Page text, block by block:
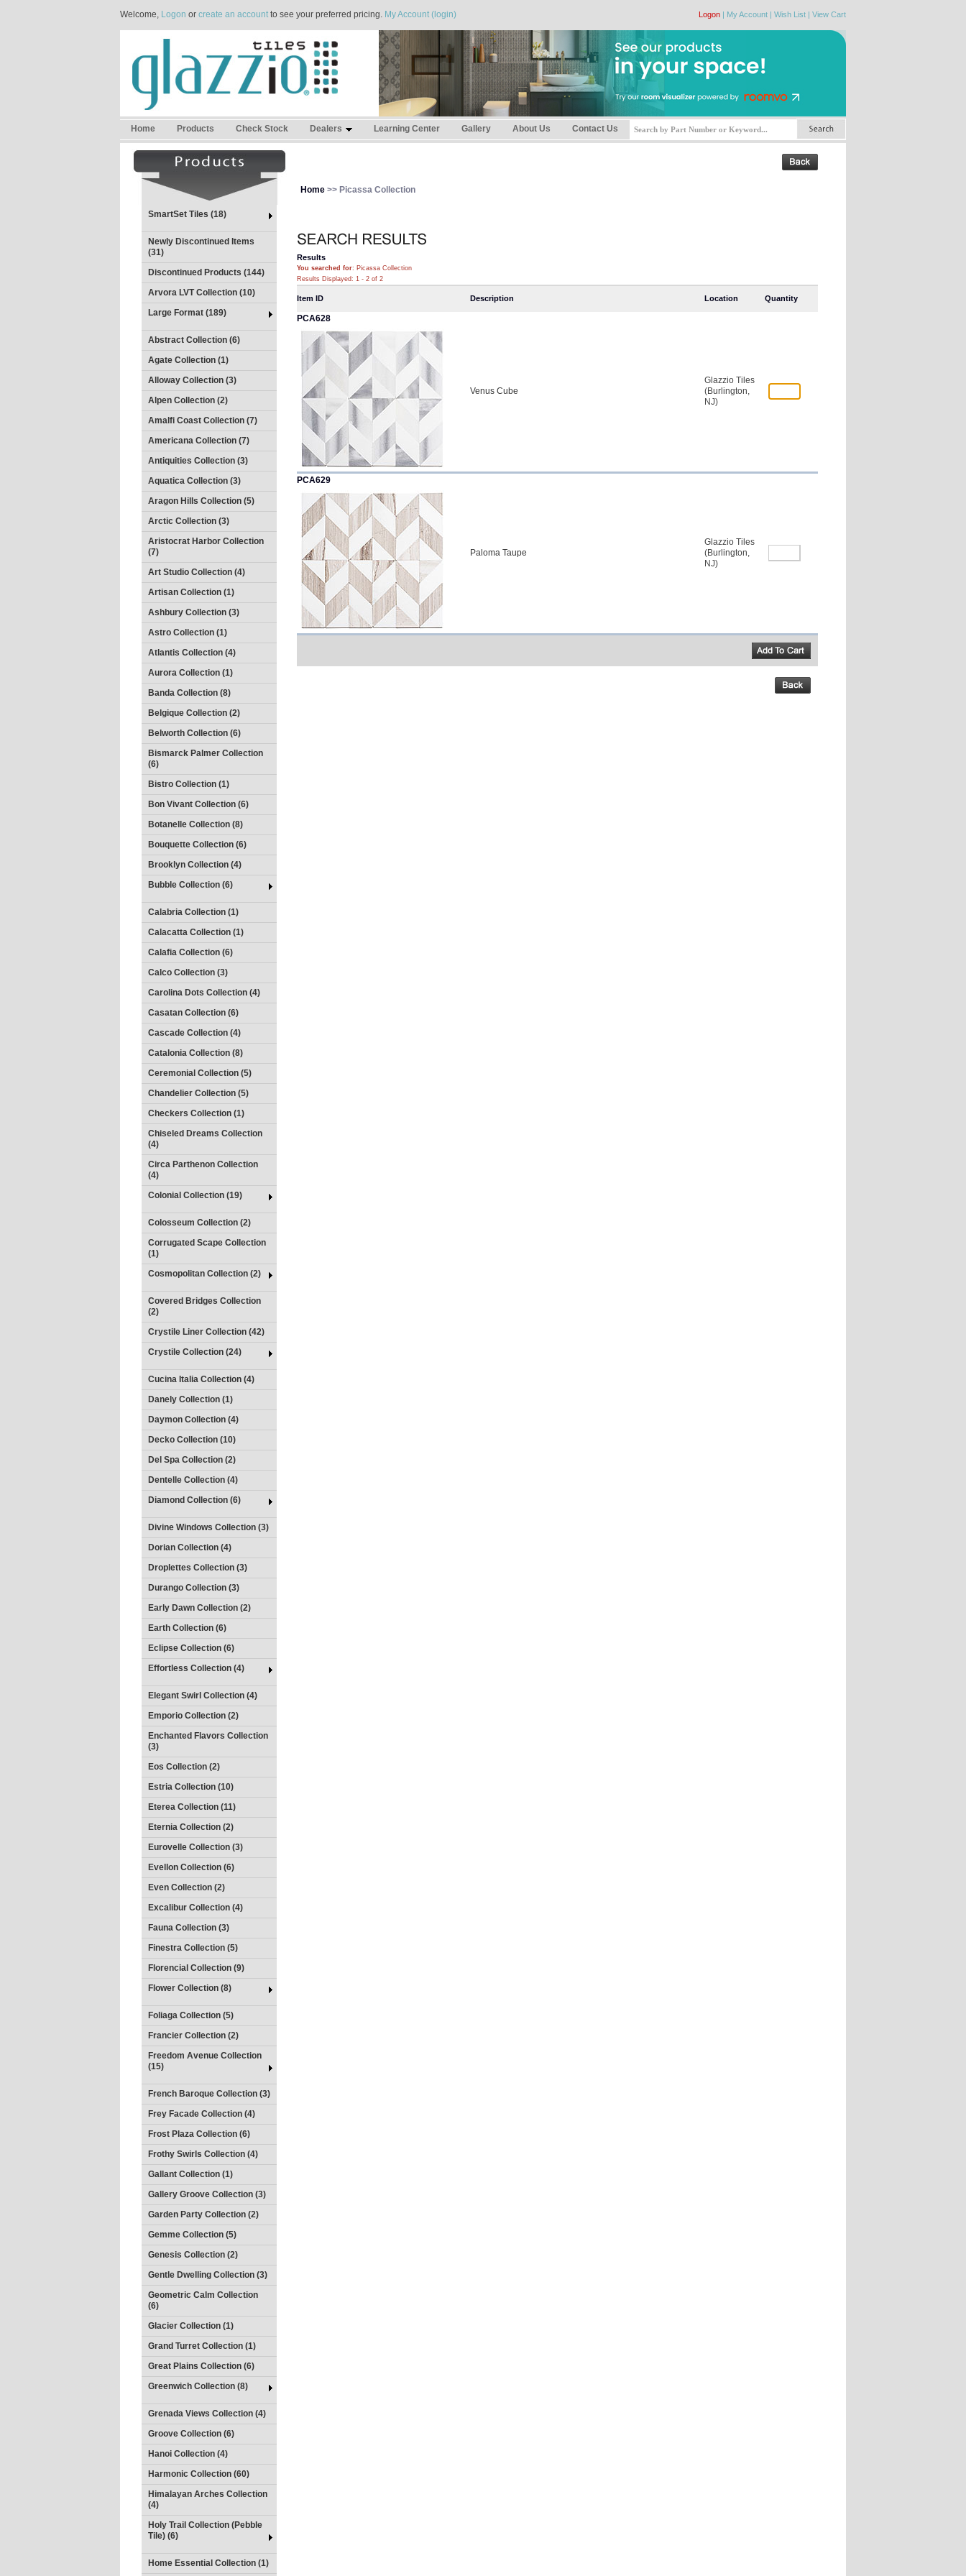
Welcome, Logon or create an accountto see your preferred pricing. My Account (login) Logon | My Account | Wish List | View Cart
Home Products Check Stock Dealers Learning Center Gallery About Us Contact Us
SmartSet Tiles (18)
Newly Discontinued Items
(31)
Discontinued Products (144)
Arvora LVT Collection (10)
Large Format (189)
Abstract Collection (6)
Agate Collection (1)
Alloway Collection (3)
Alpen Collection (2)
Amalfi Coast Collection (7)
Americana Collection (7)
Antiquities Collection (3)
Aquatica Collection (3)
Aragon Hills Collection (5)
Arctic Collection (3)
Aristocrat Harbor Collection
(7)
Art Studio Collection (4)
Artisan Collection (1)
Ashbury Collection (3)
Astro Collection (1)
Atlantis Collection (4)
Aurora Collection (1)
Banda Collection (8)
Belgique Collection (2)
Belworth Collection (6)
Bismarck Palmer Collection
(6)
Bistro Collection (1)
Bon Vivant Collection (6)
Botanelle Collection (8)
Bouquette Collection (6)
Brooklyn Collection (4)
Bubble Collection (6)
Calabria Collection (1)
Calacatta Collection (1)
Calafia Collection (6)
Calco Collection (3)
Carolina Dots Collection (4)
Casatan Collection (6)
Cascade Collection (4)
Catalonia Collection (8)
Ceremonial Collection (5)
Chandelier Collection (5)
Checkers Collection (1)
Chiseled Dreams Collection
(4)
Circa Parthenon Collection
(4)
Colonial Collection (19)
Colosseum Collection (2)
Corrugated Scape Collection
(1)
Cosmopolitan Collection (2)
Covered Bridges Collection
(2)
Crystile Liner Collection (42)
Crystile Collection (24)
Cucina Italia Collection (4)
Danely Collection (1)
Daymon Collection (4)
Decko Collection (10)
Del Spa Collection (2)
Dentelle Collection (4)
Diamond Collection (6)
Divine Windows Collection (3)
Dorian Collection (4)
Droplettes Collection (3)
Durango Collection (3)
Early Dawn Collection (2)
Earth Collection (6)
Eclipse Collection (6)
Effortless Collection (4)
Elegant Swirl Collection (4)
Emporio Collection (2)
Enchanted Flavors Collection
(3)
Eos Collection (2)
Estria Collection (10)
Eterea Collection (11)
Eternia Collection (2)
Eurovelle Collection (3)
Evellon Collection (6)
Even Collection (2)
Excalibur Collection (4)
Fauna Collection (3)
Finestra Collection (5)
Florencial Collection (9)
Flower Collection (8)
Foliaga Collection (5)
Francier Collection (2)
Freedom Avenue Collection
(15)
French Baroque Collection (3)
Frey Facade Collection (4)
Frost Plaza Collection (6)
Frothy Swirls Collection (4)
Gallant Collection (1)
Gallery Groove Collection (3)
Garden Party Collection (2)
Gemme Collection (5)
Genesis Collection (2)
Gentle Dwelling Collection (3)
Geometric Calm Collection
(6)
Glacier Collection (1)
Grand Turret Collection (1)
Great Plains Collection (6)
Greenwich Collection (8)
Grenada Views Collection (4)
Groove Collection (6)
Hanoi Collection (4)
Harmonic Collection (60)
Himalayan Arches Collection
(4)
Holy Trail Collection (Pebble
Tile) (6)
Home Essential Collection (1)
Home >> Picassa Collection
Results
You searched for: Picassa Collection
Results Displayed: 1 - 2 of 2
Item ID Description Location Quantity
PCA628
Venus Cube
Glazzio Tiles
(Burlington,
NJ)
PCA629
Paloma Taupe
Glazzio Tiles
(Burlington,
NJ)